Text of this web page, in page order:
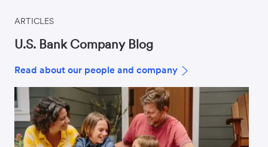
ARTICLES
U.S. Bank Company Blog
Read about our people and company